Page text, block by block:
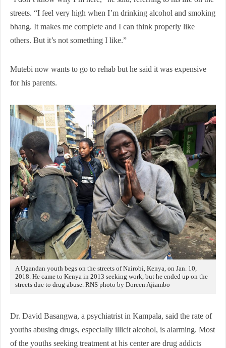
streets. “I feel very high when I’m drinking alcohol and smoking
bhang. It makes me complete and I can think properly like
others. But it’s not something I like.”
Mutebi now wants to go to rehab but he said it was expensive
for his parents.
A Ugandan youth begs on the streets of Nairobi, Kenya, on Jan. 10,
2018. He came to Kenya in 2013 seeking work, but he ended up on the
streets due to drug abuse. RNS photo by Doreen Ajiambo
Dr. David Basangwa, a psychiatrist in Kampala, said the rate of
youths abusing drugs, especially illicit alcohol, is alarming. Most
of the youths seeking treatment at his center are drug addicts